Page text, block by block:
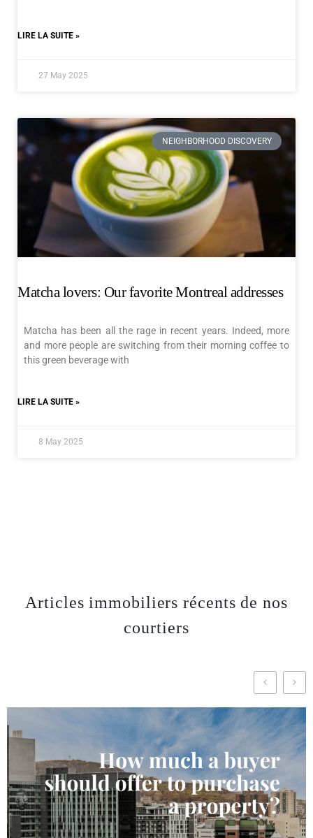
LIRE LA SUITE »
27 May 2025
NEIGHBORHOOD DISCOVERY
Matcha lovers: Our favorite Montreal addresses
Matcha has been all the rage in recent years. Indeed, more
and more people are switching from their morning coffee to
this green beverage with
LIRE LA SUITE »
8 May 2025
Articles immobiliers récents de nos
courtiers